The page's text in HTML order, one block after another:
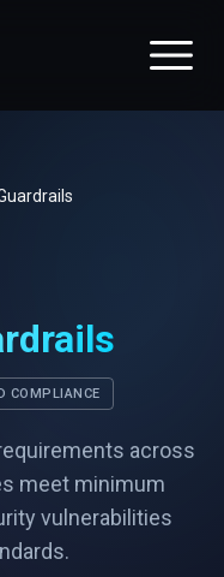
COMPLIANCE
across
meet minimum
vulnerabilities